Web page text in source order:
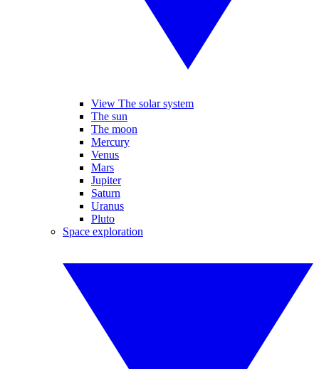
View The solar system
The sun
The moon
Mercury
Venus
Mars
Jupiter
Saturn
Uranus
Pluto
Space exploration